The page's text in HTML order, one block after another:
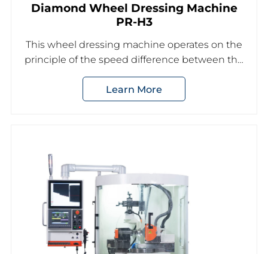
Diamond Wheel Dressing Machine
PR-H3
This wheel dressing machine operates on the
principle of the speed difference between the
trimming grinding wheel and the dressing
grinding wheel to achieve the desired shape
dressing of the grinding wheel.
Learn More